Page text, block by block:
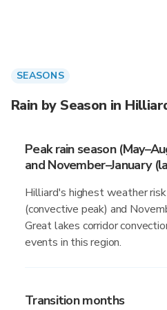
SEASONS
Rain by Season in
Peak rain season
and November–January
Hilliard's highest weather
(convective peak) and
Great lakes corridor
events in this region.
Transition months